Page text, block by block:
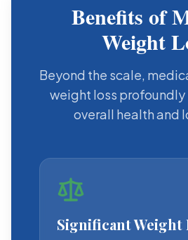
Benefits of
Weight
Beyond the scale,
weight loss
overall health and
Significant Weight